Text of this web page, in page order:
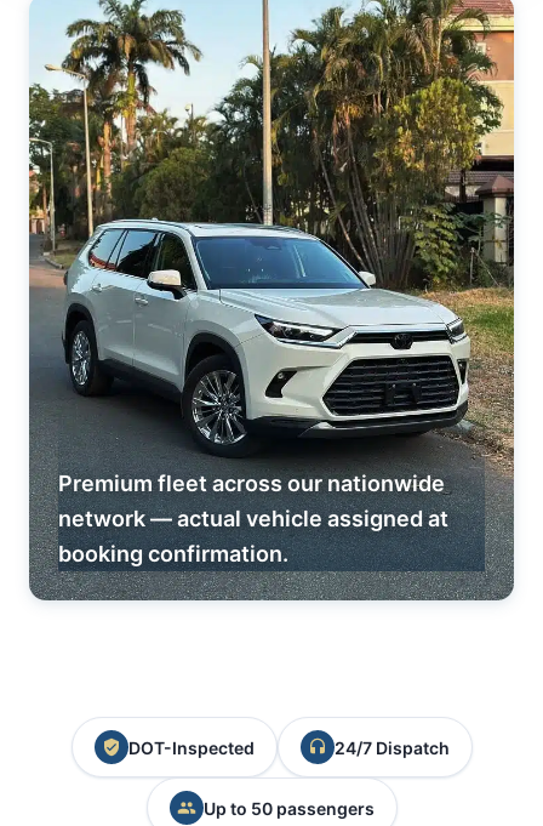
Premium fleet across our nationwide
network — actual vehicle assigned at
booking confirmation.
DOT-Inspected 24/7 Dispatch
Up to 50 passengers